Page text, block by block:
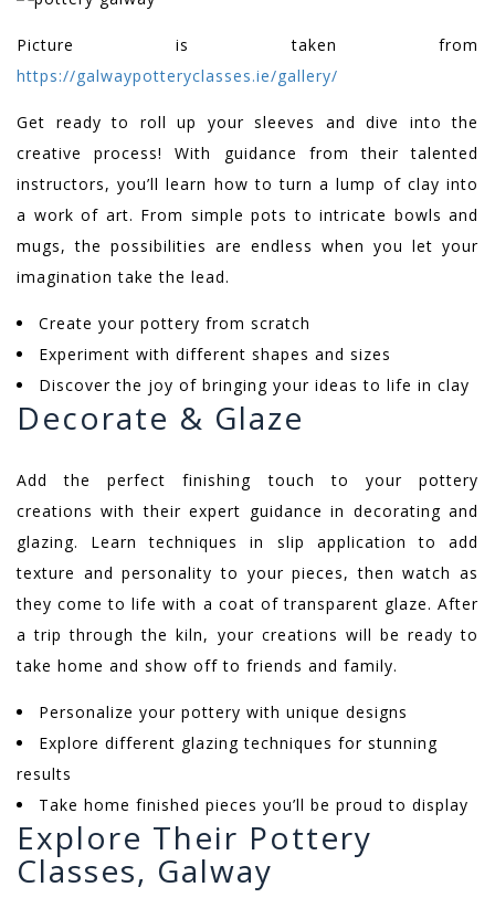
Picture is taken from
https://galwaypotteryclasses.ie/gallery/
Get ready to roll up your sleeves and dive into the
creative process! With guidance from their talented
instructors, you’ll learn how to turn a lump of clay into
a work of art. From simple pots to intricate bowls and
mugs, the possibilities are endless when you let your
imagination take the lead.
Create your pottery from scratch
Experiment with different shapes and sizes
Discover the joy of bringing your ideas to life in clay
Decorate & Glaze
Add the perfect finishing touch to your pottery
creations with their expert guidance in decorating and
glazing. Learn techniques in slip application to add
texture and personality to your pieces, then watch as
they come to life with a coat of transparent glaze. After
a trip through the kiln, your creations will be ready to
take home and show off to friends and family.
Personalize your pottery with unique designs
Explore different glazing techniques for stunning
results
Take home finished pieces you’ll be proud to display
Explore Their Pottery
Classes, Galway